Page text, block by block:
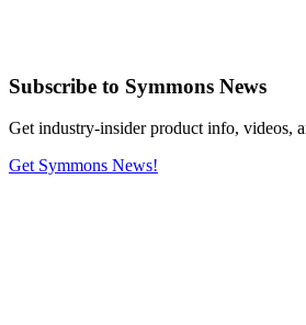
Subscribe to Symmons News
Get industry-insider product info, videos,
Get Symmons News!